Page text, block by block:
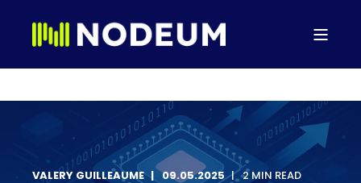
VALERY GUILLEAUME 09.05.2025 2 MIN READ